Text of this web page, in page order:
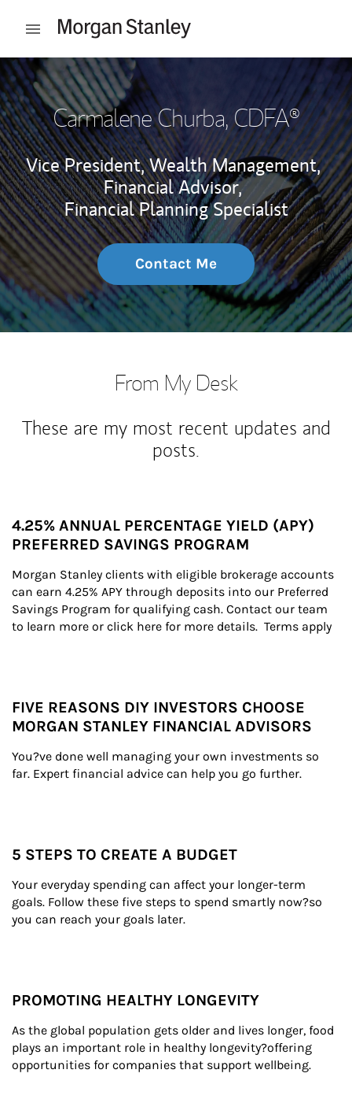
Open mobile menu
Return to Nav
Carmalene Churba, CDFA®
Vice President, Wealth Management,
Financial Advisor,
Financial Planning Specialist
Contact Me
From My Desk
These are my most recent updates and
posts.
4.25% ANNUAL PERCENTAGE YIELD (APY)
PREFERRED SAVINGS PROGRAM
Morgan Stanley clients with eligible brokerage accounts
can earn 4.25% APY through deposits into our Preferred
Savings Program for qualifying cash. Contact our team
to learn more or click here for more details.  Terms apply
FIVE REASONS DIY INVESTORS CHOOSE
MORGAN STANLEY FINANCIAL ADVISORS
You?ve done well managing your own investments so
far. Expert financial advice can help you go further.
5 STEPS TO CREATE A BUDGET
Your everyday spending can affect your longer-term
goals. Follow these five steps to spend smartly now?so
you can reach your goals later.
PROMOTING HEALTHY LONGEVITY
As the global population gets older and lives longer, food
plays an important role in healthy longevity?offering
opportunities for companies that support wellbeing.